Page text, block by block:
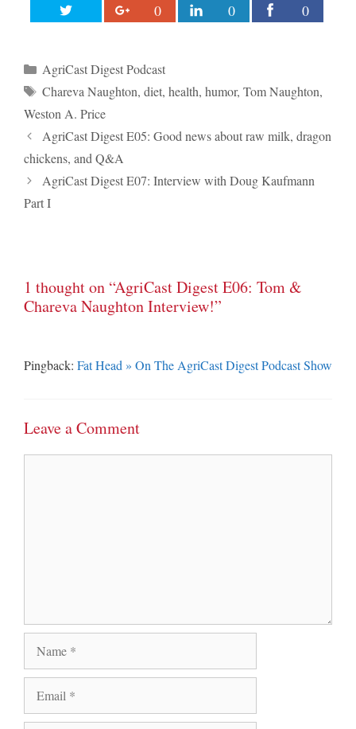
0 0 0
Categories
AgriCast Digest Podcast
Tags
Chareva Naughton, diet, health, humor, Tom Naughton,
Weston A. Price
Post
navigation
AgriCast Digest E05: Good news about raw milk, dragon
chickens, and Q&A
AgriCast Digest E07: Interview with Doug Kaufmann
Part I
1 thought on “AgriCast Digest E06: Tom &
Chareva Naughton Interview!”
Pingback: Fat Head » On The AgriCast Digest Podcast Show
Leave a Comment